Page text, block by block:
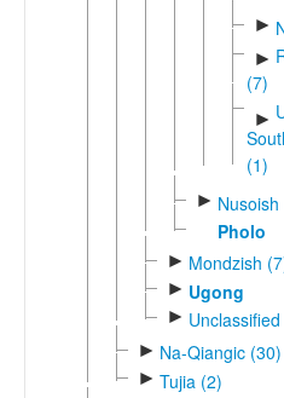
►
►
(7)
►
(1)
► Nusoish
Pholo
► Mondzish
► Ugong
►
► Na-Qiangic (30)
► Tujia (2)